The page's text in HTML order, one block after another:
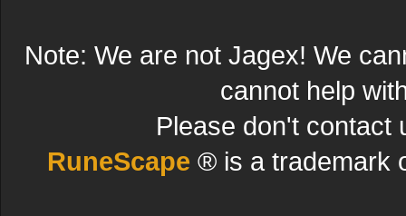
Note: We are not Jagex! We
cannot help
Please don't contact
RuneScape ® is a trademark